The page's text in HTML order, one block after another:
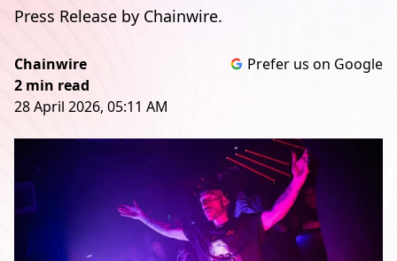
Press Release by Chainwire.
Chainwire
2 min read
28 April 2026, 05:11 AM
Prefer us on Google